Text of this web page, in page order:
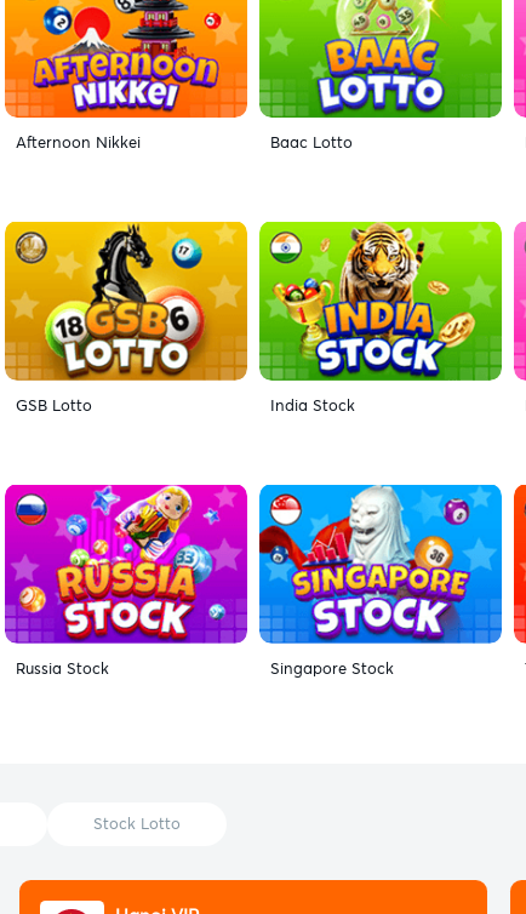
Afternoon Nikkei Baac Lotto
GSB Lotto India Stock
Russia Stock Singapore Stock
Stock Lotto